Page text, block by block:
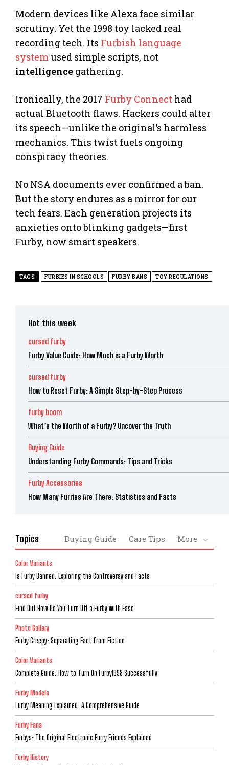
Modern devices like Alexa face similar
scrutiny. Yet the 1998 toy lacked real
recording tech. Its Furbish language
systemused simple scripts, not
intelligence gathering.
Ironically, the 2017 Furby Connect had
actual Bluetooth flaws. Hackers could alter
its speech—unlike the original’s harmless
mechanics. This twist fuels ongoing
conspiracy theories.
No NSA documents ever confirmed a ban.
But the story endures as a mirror for our
tech fears. Each generation projects its
anxieties onto blinking gadgets—first
Furby, now smart speakers.
TAGS FURBIES IN SCHOOLS FURBY BANS TOY REGULATIONS
Hot this week
cursed furby
Furby Value Guide: How Much is a Furby Worth
cursed furby
How to Reset Furby: A Simple Step-by-Step Process
furby boom
What’s the Worth of a Furby? Uncover the Truth
Buying Guide
Understanding Furby Commands: Tips and Tricks
Furby Accessories
How Many Furries Are There: Statistics and Facts
Topics Buying Guide Care Tips More
Color Variants
Is Furby Banned: Exploring the Controversy and Facts
cursed furby
Find Out How Do You Turn Off a Furby with Ease
Photo Gallery
Furby Creepy: Separating Fact from Fiction
Color Variants
Complete Guide: How to Turn On Furby1998 Successfully
Furby Models
Furby Meaning Explained: A Comprehensive Guide
Furby Fans
Furbys: The Original Electronic Furry Friends Explained
Furby History